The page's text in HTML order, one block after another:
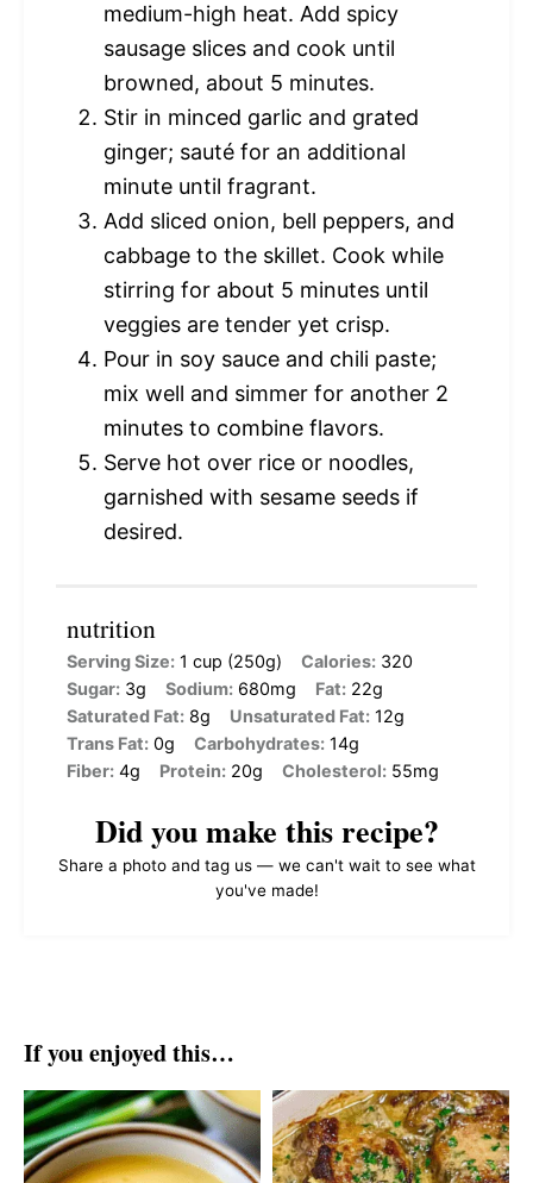
medium-high heat. Add spicy
sausage slices and cook until
browned, about 5 minutes.
Stir in minced garlic and grated
ginger; sauté for an additional
minute until fragrant.
Add sliced onion, bell peppers, and
cabbage to the skillet. Cook while
stirring for about 5 minutes until
veggies are tender yet crisp.
Pour in soy sauce and chili paste;
mix well and simmer for another 2
minutes to combine flavors.
Serve hot over rice or noodles,
garnished with sesame seeds if
desired.
nutrition
Serving Size: 1 cup (250g) Calories: 320
Sugar: 3g Sodium: 680mg Fat: 22g
Saturated Fat: 8g Unsaturated Fat: 12g
Trans Fat: 0g Carbohydrates: 14g
Fiber: 4g Protein: 20g Cholesterol: 55mg
Did you make this recipe?
Share a photo and tag us — we can't wait to see what
you've made!
If you enjoyed this…